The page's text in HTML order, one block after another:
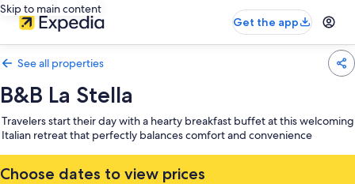
Skip to main content
Get the app
See all properties
B&B La Stella
Travelers start their day with a hearty breakfast buffet at this welcoming
Italian retreat that perfectly balances comfort and convenience
Choose dates to view prices